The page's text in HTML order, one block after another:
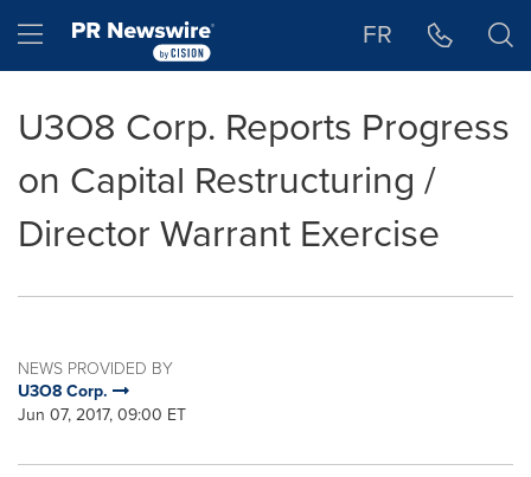
Hamburger menu FR
U3O8 Corp. Reports Progress
on Capital Restructuring /
Director Warrant Exercise
NEWS PROVIDED BY
U3O8 Corp.
Jun 07, 2017, 09:00 ET